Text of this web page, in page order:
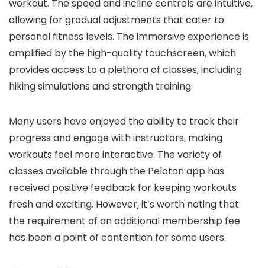
workout. The speed and incline controls are intuitive,
allowing for gradual adjustments that cater to
personal fitness levels. The immersive experience is
amplified by the high-quality touchscreen, which
provides access to a plethora of classes, including
hiking simulations and strength training.
Many users have enjoyed the ability to track their
progress and engage with instructors, making
workouts feel more interactive. The variety of
classes available through the Peloton app has
received positive feedback for keeping workouts
fresh and exciting. However, it’s worth noting that
the requirement of an additional membership fee
has been a point of contention for some users.